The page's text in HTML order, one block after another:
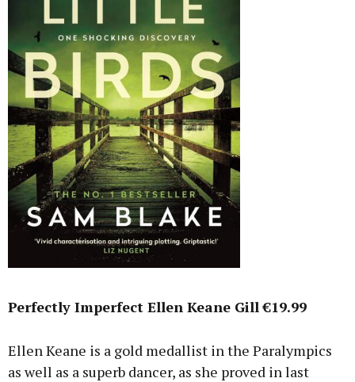
Perfectly Imperfect Ellen Keane Gill €19.99
Ellen Keane is a gold medallist in the Paralympics
as well as a superb dancer, as she proved in last